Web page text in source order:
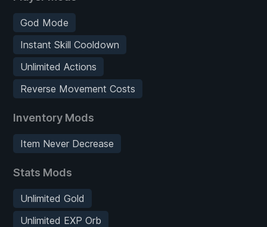
God Mode
Instant Skill Cooldown
Unlimited Actions
Reverse Movement Costs
Inventory Mods
Item Never Decrease
Stats Mods
Unlimited Gold
Unlimited EXP Orb